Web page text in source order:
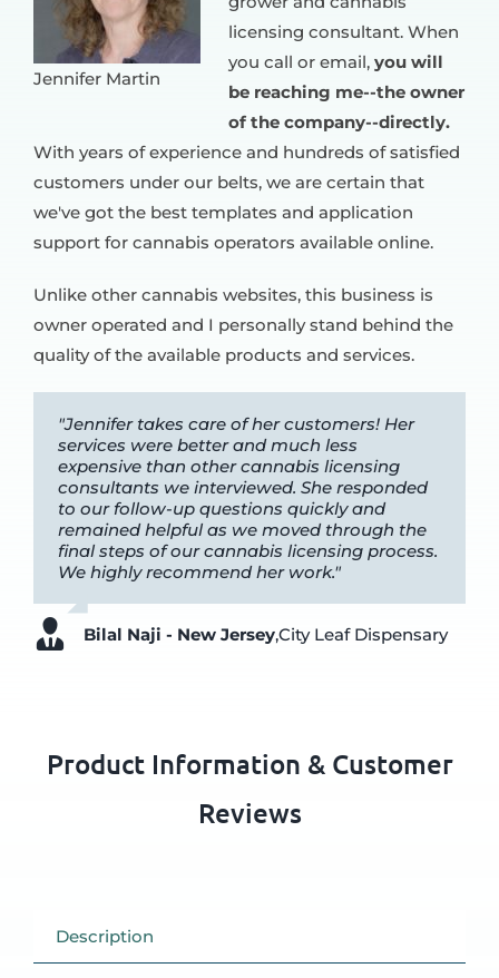
Jennifer Martin
licensing consultant. When
you call or email, you will
be reaching me--the owner
of the company--directly.
With years of experience and hundreds of satisfied
customers under our belts, we are certain that
we've got the best templates and application
support for cannabis operators available online.
Unlike other cannabis websites, this business is
owner operated and I personally stand behind the
quality of the available products and services.
"Jennifer takes care of her customers! Her
services were better and much less
expensive than other cannabis licensing
consultants we interviewed. She responded
to our follow-up questions quickly and
remained helpful as we moved through the
final steps of our cannabis licensing process.
We highly recommend her work."
Bilal Naji - New Jersey,City Leaf Dispensary
Product Information & Customer
Reviews
Description